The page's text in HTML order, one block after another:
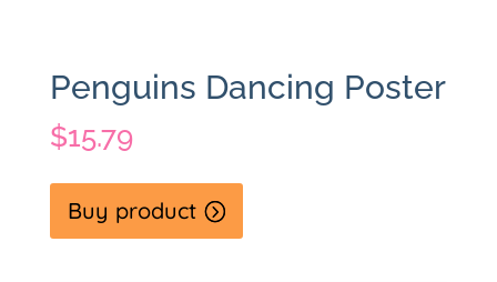
Penguins Dancing Poster
$15.79
Buy product